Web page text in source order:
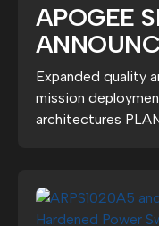
APOGEE
GRADE
POWER
Expanded quality
mission
architectures